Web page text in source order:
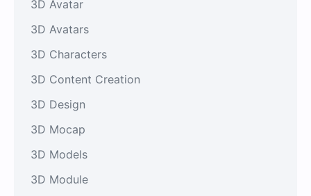
3D Avatar
3D Avatars
3D Characters
3D Content Creation
3D Design
3D Mocap
3D Models
3D Module